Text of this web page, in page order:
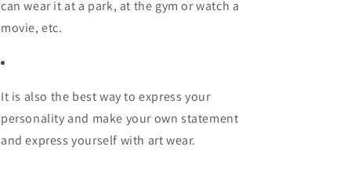
can wear it at a park, at the gym or watch a
movie, etc.
It is also the best way to express your
personality and make your own statement
and express yourself with art wear.